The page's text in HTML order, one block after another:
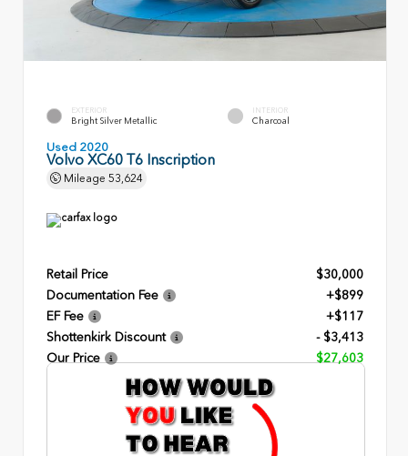
EXTERIOR
Bright Silver Metallic
INTERIOR
Charcoal
Used 2020
Volvo XC60 T6 Inscription
Mileage 53,624
Retail Price
$30,000
Documentation Fee
+$899
EF Fee
+$117
Shottenkirk Discount
- $3,413
Our Price
$27,603